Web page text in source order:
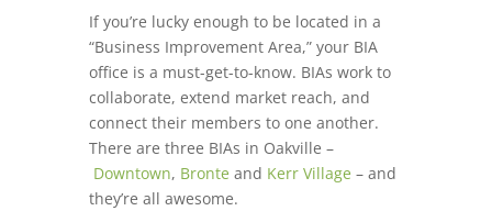
If you’re lucky enough to be located in a
“Business Improvement Area,” your BIA
office is a must-get-to-know. BIAs work to
collaborate, extend market reach, and
connect their members to one another.
There are three BIAs in Oakville –
Downtown, Bronte and Kerr Village – and
they’re all awesome.